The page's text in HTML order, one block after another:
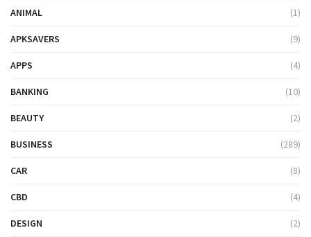
ANIMAL (1)
APKSAVERS (9)
APPS (4)
BANKING (10)
BEAUTY (2)
BUSINESS (289)
CAR (8)
CBD (4)
DESIGN (2)